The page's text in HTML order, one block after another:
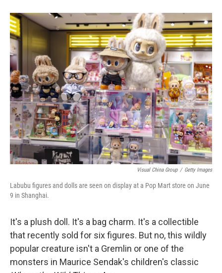
o
k
r
I
n
Visual China Group / Getty Images
Labubu figures and dolls are seen on display at a Pop Mart store on June
9 in Shanghai.
It's a plush doll. It's a bag charm. It's a collectible
that recently sold for six figures. But no, this wildly
popular creature isn't a Gremlin or one of the
monsters in Maurice Sendak's children's classic